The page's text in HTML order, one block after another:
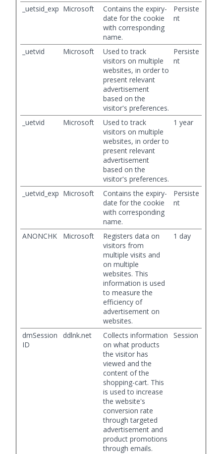
_uetsid_exp Microsoft
Contains the expiry-
date for the cookie
with corresponding
name.
Persiste
nt
_uetvid Microsoft
Used to track
visitors on multiple
websites, in order to
present relevant
advertisement
based on the
visitor's preferences.
Persiste
nt
_uetvid Microsoft
Used to track
visitors on multiple
websites, in order to
present relevant
advertisement
based on the
visitor's preferences.
1 year
_uetvid_exp Microsoft
Contains the expiry-
date for the cookie
with corresponding
name.
Persiste
nt
ANONCHK Microsoft
Registers data on
visitors from
multiple visits and
on multiple
websites. This
information is used
to measure the
efficiency of
advertisement on
websites.
1 day
dmSession
ID
ddlnk.net
Collects information
on what products
the visitor has
viewed and the
content of the
shopping-cart. This
is used to increase
the website's
conversion rate
through targeted
advertisement and
product promotions
through emails.
Session